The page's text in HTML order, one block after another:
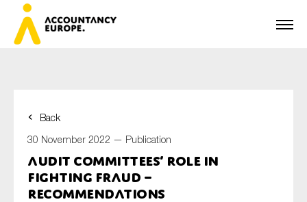
Back
30 November 2022 — Publication
Audit committees’ role in
fighting fraud –
Recommendations
First name*
Last name*